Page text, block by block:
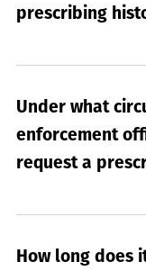
prescribing
Under what
enforcement
request a
How long does